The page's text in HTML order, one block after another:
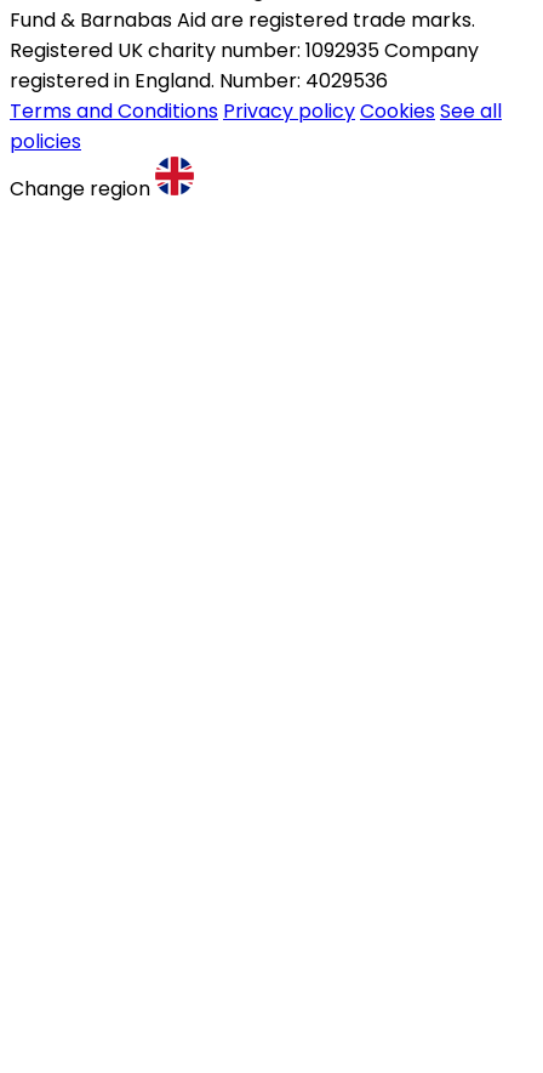
Fund & Barnabas Aid are registered trade marks.
Registered UK charity number: 1092935 Company
registered in England. Number: 4029536
Terms and Conditions Privacy policyCookiesSee all
policies
Change region